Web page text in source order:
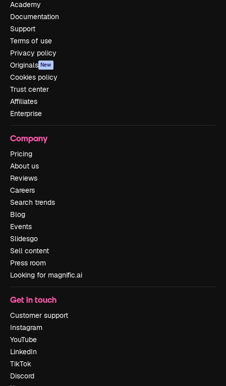
Academy
Documentation
Support
Terms of use
Privacy policy
Originals New
Cookies policy
Trust center
Affiliates
Enterprise
Company
Pricing
About us
Reviews
Careers
Search trends
Blog
Events
Slidesgo
Sell content
Press room
Looking for magnific.ai
Get in touch
Customer support
Instagram
YouTube
LinkedIn
TikTok
Discord